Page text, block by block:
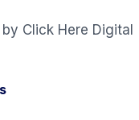
Click Here Digital